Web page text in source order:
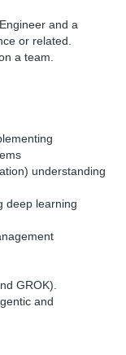
and a
or related.
a team.
understanding
deep learning
GROK).
and